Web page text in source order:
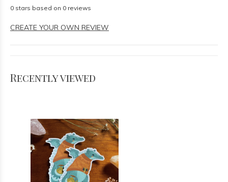
0 stars based on 0 reviews
CREATE YOUR OWN REVIEW
Recently viewed